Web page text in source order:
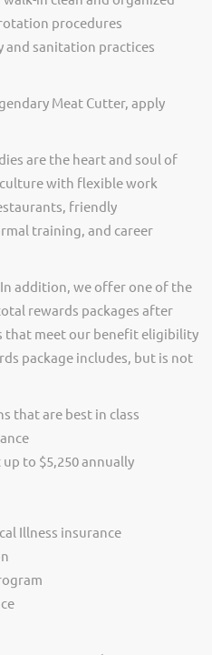
procedures
and sanitation practices
Meat Cutter, apply
are the heart and soul of
with flexible work
friendly
training, and career
addition, we offer one of the
rewards packages after
that meet our benefit eligibility
package includes, but is not
that are best in class
to $5,250 annually
Illness insurance